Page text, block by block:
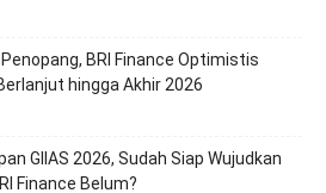
BRI Finance Optimistis
hingga Akhir 2026
GIIAS 2026, Sudah Siap Wujudkan
Finance Belum?